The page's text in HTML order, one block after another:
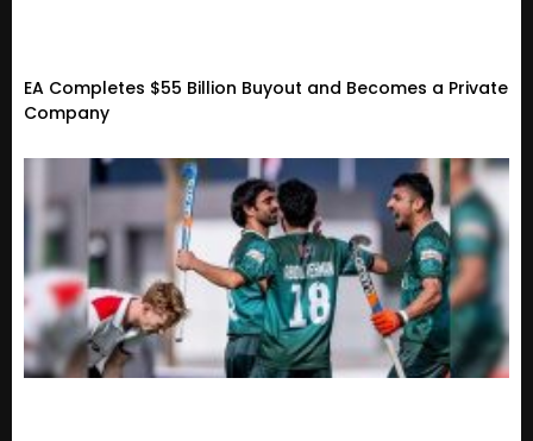
EA Completes $55 Billion Buyout and Becomes a Private
Company